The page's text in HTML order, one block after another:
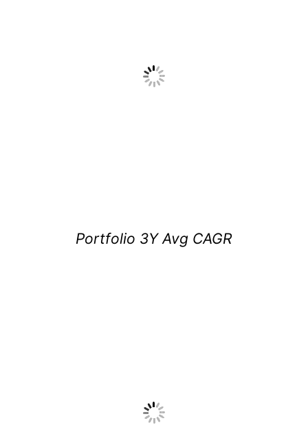
Portfolio 3Y Avg CAGR